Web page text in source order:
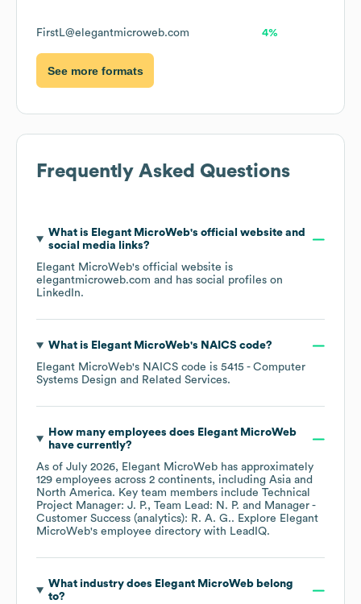
FirstL@elegantmicroweb.com 4%
See more formats
Frequently Asked Questions
What is Elegant MicroWeb's official website and
social media links?
Elegant MicroWeb's official website is
elegantmicroweb.com and has social profiles on
LinkedIn.
What is Elegant MicroWeb's NAICS code?
Elegant MicroWeb's NAICS code is 5415 - Computer
Systems Design and Related Services.
How many employees does Elegant MicroWeb
have currently?
As of July 2026, Elegant MicroWeb has approximately
129 employees across 2 continents, including Asia
North America. Key team members include Technical
Project Manager: J. P.
Team Lead: N. P.
Manager -
Customer Success (analytics): R. A. G.. Explore Elegant
MicroWeb's employee directory with LeadIQ.
What industry does Elegant MicroWebbelong
to?